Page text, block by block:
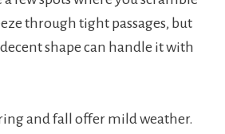
through tight passages, but
shape can handle it with
and fall offer mild weather.